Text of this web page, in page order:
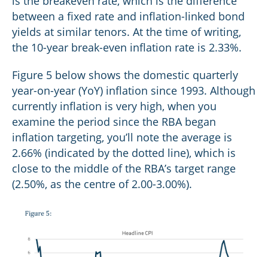
between a fixed rate and inflation-linked bond
yields at similar tenors. At the time of writing,
the 10-year break-even inflation rate is 2.33%.
Figure 5 below shows the domestic quarterly
year-on-year (YoY) inflation since 1993. Although
currently inflation is very high, when you
examine the period since the RBA began
inflation targeting, you’ll note the average is
2.66% (indicated by the dotted line), which is
close to the middle of the RBA’s target range
(2.50%, as the centre of 2.00-3.00%).